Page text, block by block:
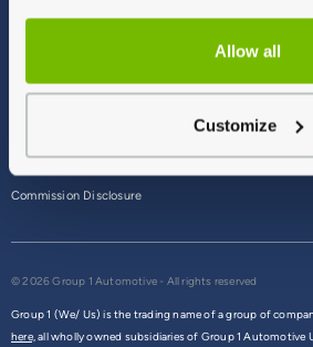
Allow all
Customize
Commission Disclosure
© 2026 Group 1 Automotive - All rights reserved
Group 1 (We/ Us) is the trading name of a group of
here,all wholly owned subsidiaries of Group 1 Automotive